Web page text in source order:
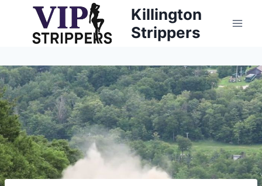
content
Killington
Strippers